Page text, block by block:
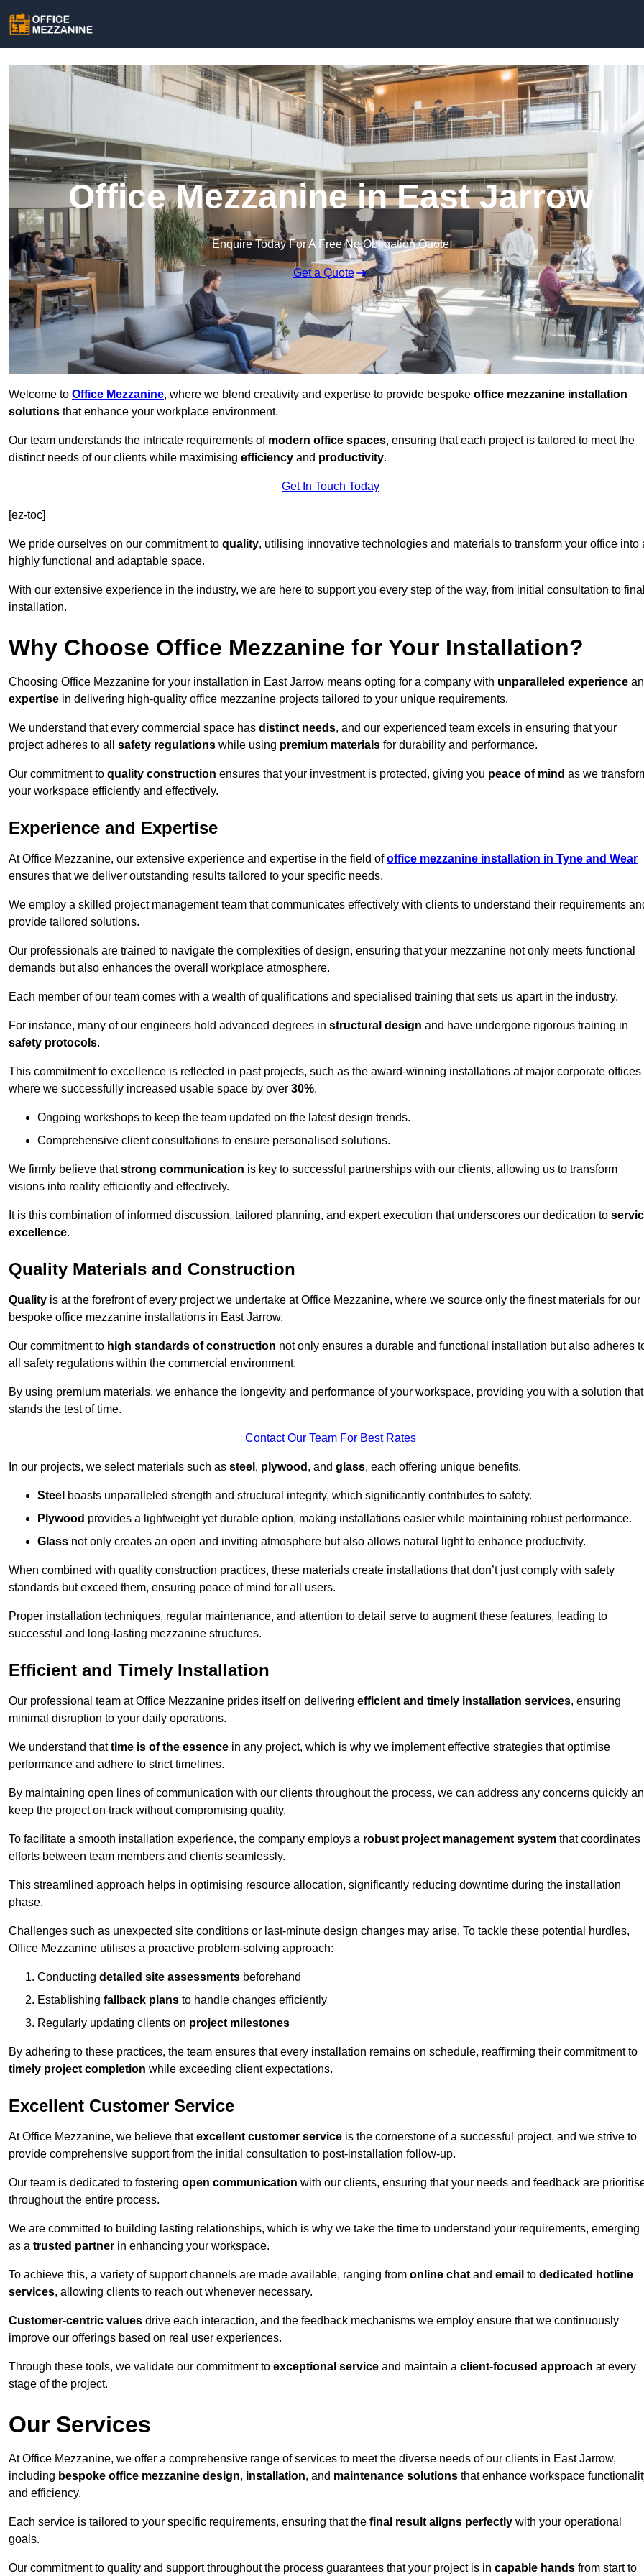
Office Mezzanine in East Jarrow
Enquire Today For A Free No Obligation Quote
Get a Quote
Welcome to Office Mezzanine, where we blend creativity and expertise to provide bespoke office mezzanine installation
solutions that enhance your workplace environment.
Our team understands the intricate requirements of modern office spaces, ensuring that each project is tailored to meet the
distinct needs of our clients while maximising efficiency and productivity.
Get In Touch Today
[ez-toc]
We pride ourselves on our commitment to quality, utilising innovative technologies and materials to transform your office into
highly functional and adaptable space.
With our extensive experience in the industry, we are here to support you every step of the way, from initial consultation to
installation.
Why Choose Office Mezzanine for Your Installation?
Choosing Office Mezzanine for your installation in East Jarrow means opting for a company with unparalleled experience
expertise in delivering high-quality office mezzanine projects tailored to your unique requirements.
We understand that every commercial space has distinct needs, and our experienced team excels in ensuring that your
project adheres to all safety regulations while using premium materials for durability and performance.
Our commitment to quality construction ensures that your investment is protected, giving you peace of mind as we
your workspace efficiently and effectively.
Experience and Expertise
At Office Mezzanine, our extensive experience and expertise in the field ofoffice mezzanine installation in Tyne and Wear
ensures that we deliver outstanding results tailored to your specific needs.
We employ a skilled project management team that communicates effectively with clients to understand their requirements
provide tailored solutions.
Our professionals are trained to navigate the complexities of design, ensuring that your mezzanine not only meets functional
demands but also enhances the overall workplace atmosphere.
Each member of our team comes with a wealth of qualifications and specialised training that sets us apart in the industry.
For instance, many of our engineers hold advanced degrees in structural design and have undergone rigorous training in
safety protocols.
This commitment to excellence is reflected in past projects, such as the award-winning installations at major corporate offices
where we successfully increased usable space by over 30%.
Ongoing workshops to keep the team updated on the latest design trends.
Comprehensive client consultations to ensure personalised solutions.
We firmly believe thatstrong communication is key to successful partnerships with our clients, allowing us to transform
visions into reality efficiently and effectively.
It is this combination of informed discussion, tailored planning, and expert execution that underscores our dedication to
excellence.
Quality Materials and Construction
Quality is at the forefront of every project we undertake at Office Mezzanine, where we source only the finest materials for our
bespoke office mezzanine installations in East Jarrow.
Our commitment to high standards of construction not only ensures a durable and functional installation but also adheres
all safety regulations within the commercial environment.
By using premium materials, we enhance the longevity and performance of your workspace, providing you with a solution that
stands the test of time.
Contact Our Team For Best Rates
In our projects, we select materials such as steel , plywood , and glass, each offering unique benefits.
Steel boasts unparalleled strength and structural integrity, which significantly contributes to safety.
Plywood provides a lightweight yet durable option, making installations easier while maintaining robust performance.
Glass not only creates an open and inviting atmosphere but also allows natural light to enhance productivity.
When combined with quality construction practices, these materials create installations that don’t just comply with safety
standards but exceed them, ensuring peace of mind for all users.
Proper installation techniques, regular maintenance, and attention to detail serve to augment these features, leading to
successful and long-lasting mezzanine structures.
Efficient and Timely Installation
Our professional team at Office Mezzanine prides itself on delivering efficient and timely installation services, ensuring
minimal disruption to your daily operations.
We understand thattime is of the essence in any project, which is why we implement effective strategies that optimise
performance and adhere to strict timelines.
By maintaining open lines of communication with our clients throughout the process, we can address any concerns quickly
keep the project on track without compromising quality.
To facilitate a smooth installation experience, the company employs a robust project management system that coordinates
efforts between team members and clients seamlessly.
This streamlined approach helps in optimising resource allocation, significantly reducing downtime during the installation
phase.
Challenges such as unexpected site conditions or last-minute design changes may arise. To tackle these potential hurdles,
Office Mezzanine utilises a proactive problem-solving approach:
Conducting detailed site assessments beforehand
Establishing fallback plans to handle changes efficiently
Regularly updating clients on project milestones
By adhering to these practices, the team ensures that every installation remains on schedule, reaffirming their commitment to
timely project completion while exceeding client expectations.
Excellent Customer Service
At Office Mezzanine, we believe thatexcellent customer service is the cornerstone of a successful project, and we strive to
provide comprehensive support from the initial consultation to post-installation follow-up.
Our team is dedicated to fostering open communication with our clients, ensuring that your needs and feedback are
throughout the entire process.
We are committed to building lasting relationships, which is why we take the time to understand your requirements, emerging
as a trusted partner in enhancing your workspace.
To achieve this, a variety of support channels are made available, ranging from online chat and email to dedicated hotline
services, allowing clients to reach out whenever necessary.
Customer-centric values drive each interaction, and the feedback mechanisms we employ ensure that we continuously
improve our offerings based on real user experiences.
Through these tools, we validate our commitment to exceptional service and maintain a client-focused approach at every
stage of the project.
Our Services
At Office Mezzanine, we offer a comprehensive range of services to meet the diverse needs of our clients in East Jarrow,
including bespoke office mezzanine design, installation, and maintenance solutions that enhance workspace
and efficiency.
Each service is tailored to your specific requirements, ensuring that the final result aligns perfectly with your operational
goals.
Our commitment to quality and support throughout the process guarantees that your project is in capable hands from start to